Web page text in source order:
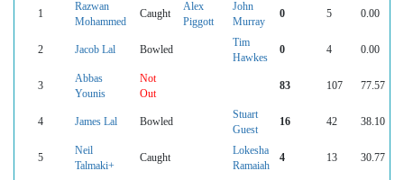
1
Razwan
Mohammed
Caught
Alex
Piggott
John
Murray
0 5 0.00
2 Jacob Lal Bowled
Tim
Hawkes
0 4 0.00
3
Abbas
Younis
Not
Out
83 107 77.57
4 James Lal Bowled
Stuart
Guest
16 42 38.10
5
Neil
Talmaki+
Caught
Lokesha
Ramaiah
4 13 30.77